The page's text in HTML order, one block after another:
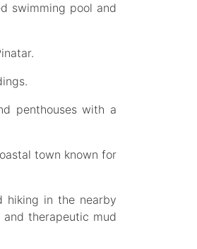
swimming pool and
penthouses with a
town known for
hiking in the nearby
and therapeutic mud